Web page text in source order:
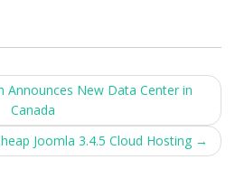
Announces New Data Center in
Canada
Joomla 3.4.5 Cloud Hosting →